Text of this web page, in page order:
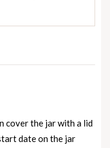
cover the jar with a lid
date on the jar